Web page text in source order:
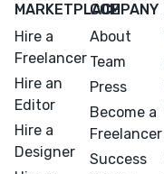
MARKETPLACE
Hire a
Freelancer
Hire an
Editor
Hire a
Designer
COMPANY
About
Team
Press
Become a
Freelancer
Success